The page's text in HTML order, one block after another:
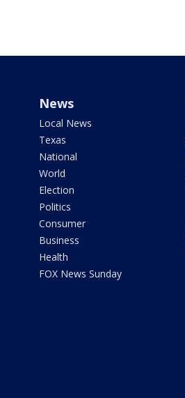
News
Local News
Texas
National
World
Election
Politics
Consumer
Business
Health
FOX News Sunday